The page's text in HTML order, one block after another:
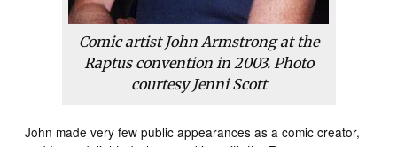
Comic artist John Armstrong at the
Raptus convention in 2003. Photo
courtesy Jenni Scott
John made very few public appearances as a comic creator,